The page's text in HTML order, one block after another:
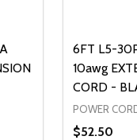
6FT L5-
10awg
CORD -
POWER
$52.50